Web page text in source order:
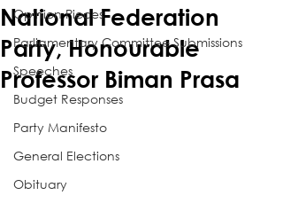
Opinion Pieces
Parliamentary Committee Submissions
Speeches
Budget Responses
Party Manifesto
General Elections
Obituary
National Federation
Party, Honourable
Professor Biman Prasa